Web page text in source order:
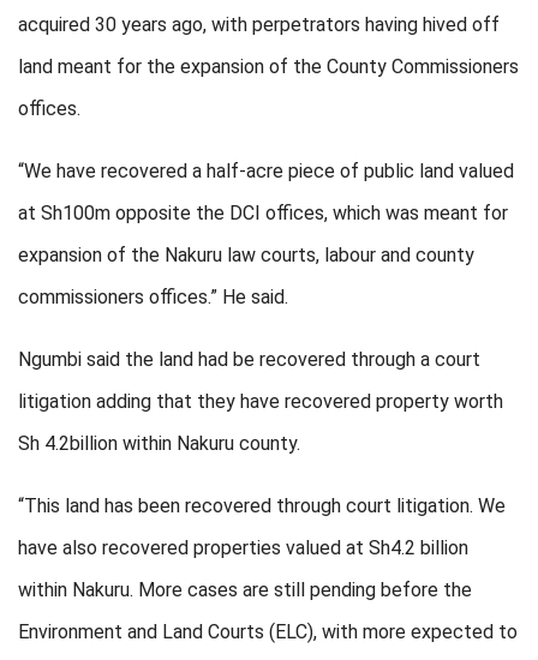
acquired 30 years ago, with perpetrators having hived off
land meant for the expansion of the County Commissioners
offices.
“We have recovered a half-acre piece of public land valued
at Sh100m opposite the DCI offices, which was meant for
expansion of the Nakuru law courts, labour and county
commissioners offices.” He said.
Ngumbi said the land had be recovered through a court
litigation adding that they have recovered property worth
Sh 4.2billion within Nakuru county.
“This land has been recovered through court litigation. We
have also recovered properties valued at Sh4.2 billion
within Nakuru. More cases are still pending before the
Environment and Land Courts (ELC), with more expected to